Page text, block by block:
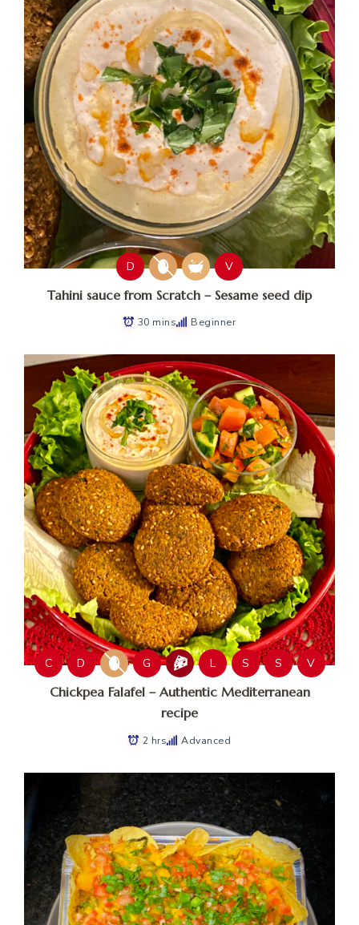
D V
Tahini sauce from Scratch – Sesame seed dip
30 mins Beginner
C D G L S S V
Chickpea Falafel – Authentic Mediterranean
recipe
2 hrs Advanced